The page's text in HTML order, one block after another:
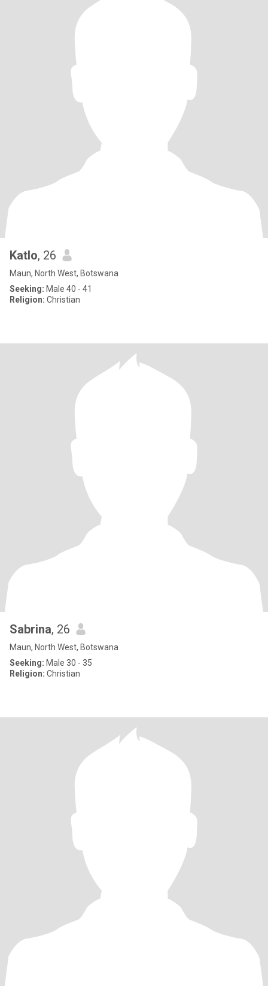
Katlo, 26
Maun, North West, Botswana
Seeking: Male 40 - 41
Religion: Christian
Sabrina, 26
Maun, North West, Botswana
Seeking: Male 30 - 35
Religion: Christian